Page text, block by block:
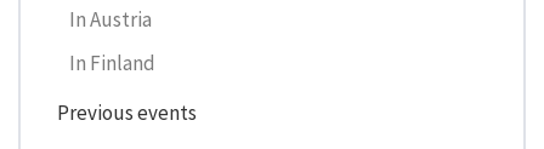
In Austria
In Finland
Previous events